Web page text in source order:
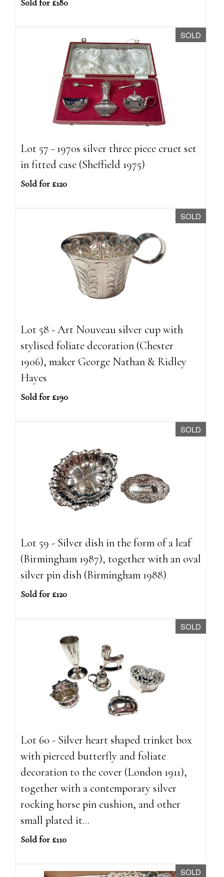
Sold for £180
SOLD
Lot 57 - 1970s silver three piece cruet set
in fitted case (Sheffield 1975)
Sold for £120
SOLD
Lot 58 - Art Nouveau silver cup with
stylised foliate decoration (Chester
1906), maker George Nathan & Ridley
Hayes
Sold for £190
SOLD
Lot 59 - Silver dish in the form of a leaf
(Birmingham 1987), together with an oval
silver pin dish (Birmingham 1988)
Sold for £120
SOLD
Lot 60 - Silver heart shaped trinket box
with pierced butterfly and foliate
decoration to the cover (London 1911),
together with a contemporary silver
rocking horse pin cushion, and other
small plated it...
Sold for £110
SOLD